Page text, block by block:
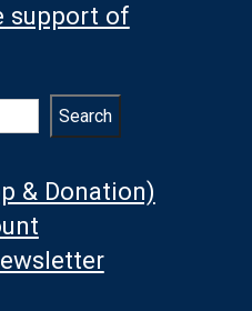
support of
Search
& Donation)